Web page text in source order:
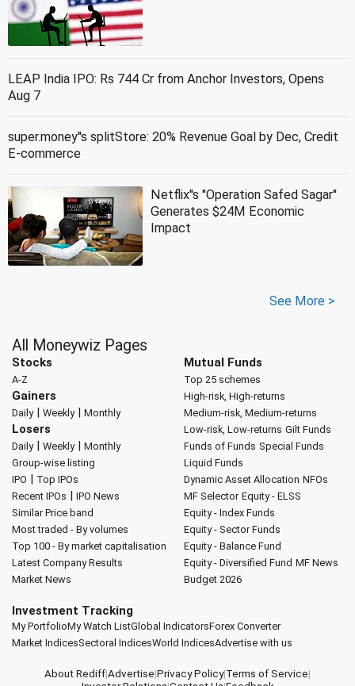
LEAP India IPO: Rs 744 Cr from Anchor Investors, Opens
Aug 7
super.money''s splitStore: 20% Revenue Goal by Dec, Credit
E-commerce
Netflix''s ''Operation Safed Sagar''
Generates $24M Economic
Impact
See More >
All Moneywiz Pages
Stocks
A-Z
Gainers
Daily| Weekly| Monthly
Losers
Daily| Weekly| Monthly
Group-wise listing
IPO | Top IPOs
Recent IPOs | IPO News
Similar Price band
Most traded - By volumes
Top 100 - By market capitalisation
Latest Company Results
Market News
Mutual Funds
Top 25 schemes
High-risk, High-returns
Medium-risk, Medium-returns
Low-risk, Low-returns Gilt Funds
Funds of Funds Special Funds
Liquid Funds
Dynamic Asset Allocation NFOs
MF Selector Equity - ELSS
Equity - Index Funds
Equity - Sector Funds
Equity - Balance Fund
Equity - Diversified Fund MF News
Budget 2026
Investment Tracking
My PortfolioMy Watch ListGlobal IndicatorsForex Converter
Market IndicesSectoral IndicesWorld IndicesAdvertise with us
About Rediff|Advertise|Privacy Policy|Terms of Service|